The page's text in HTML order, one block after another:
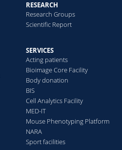
RESEARCH
Research Groups
Scientific Report
SERVICES
Acting patients
Bioimage Core Facility
Body donation
BIS
Cell Analytics Facility
MED-IT
Mouse Phenotyping Platform
NARA
Sport facilities